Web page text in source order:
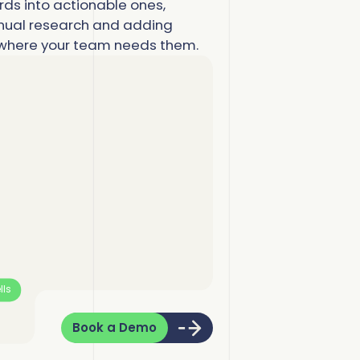
Influence
Admin
into actionable ones,
research and adding
your team needs them.
Book a Demo